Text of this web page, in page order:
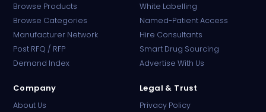
Browse Products
Browse Categories
Manufacturer Network
Post RFQ / RFP
Demand Index
White Labelling
Named-Patient Access
Hire Consultants
Smart Drug Sourcing
Advertise With Us
Company
About Us
Legal & Trust
Privacy Policy
Online · B2B Pharma Sourcing · NPP